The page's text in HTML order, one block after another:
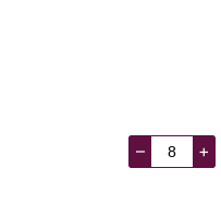
– +